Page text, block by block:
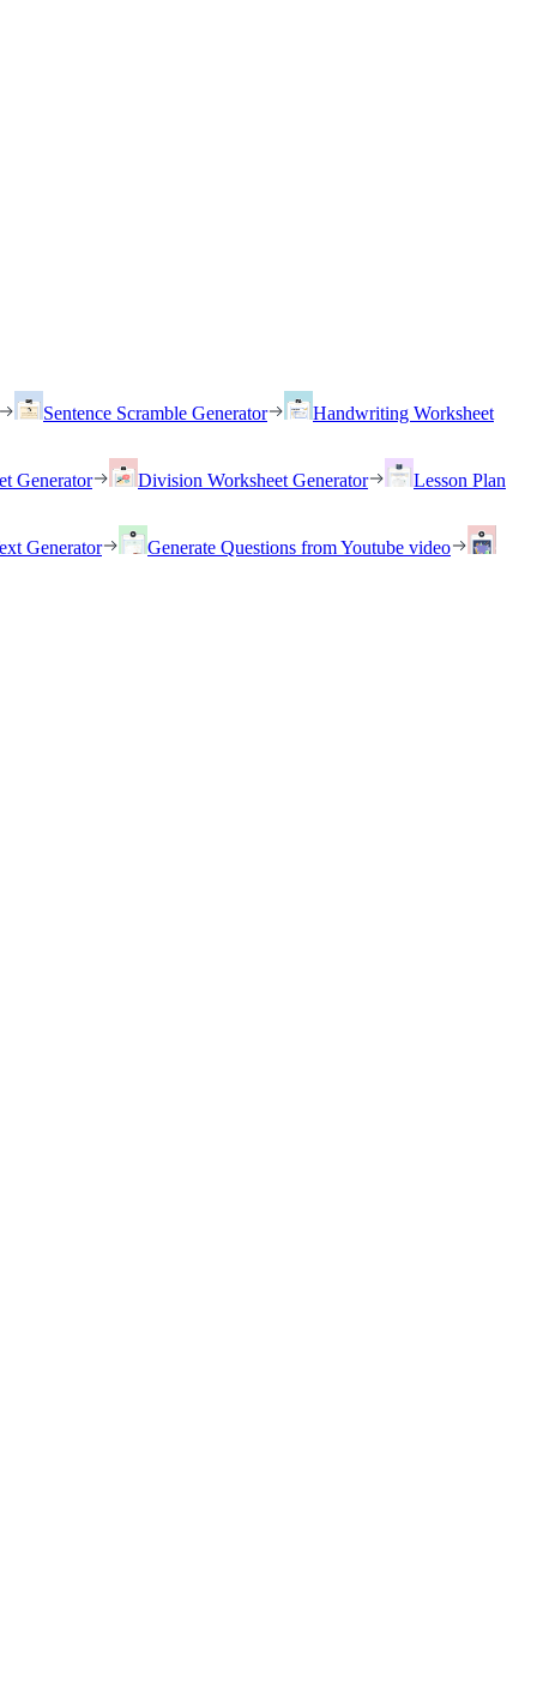
Sentence Scramble Generator
Handwriting Worksheet
Generator Division Worksheet Generator
Lesson Plan
Generator
Generate Questions from Youtube video